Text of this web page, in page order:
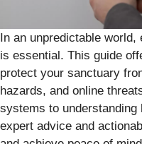
In an unpredictable
is essential. This guide
protect your sanctuary
hazards, and online
systems to understanding
expert advice and